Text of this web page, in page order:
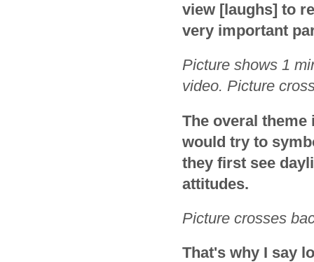
view [laughs] to
very important
Picture shows 1
video. Picture
The overal
would try to
they first see
attitudes.
Picture crosses
That's why I say